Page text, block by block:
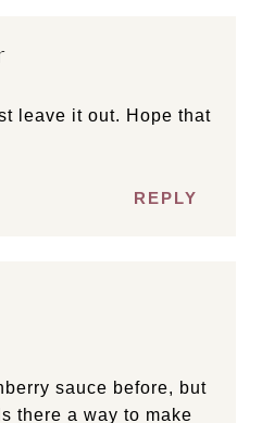
leave it out. Hope that
REPLY
sauce before, but
there a way to make